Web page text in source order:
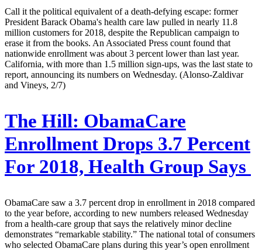
Call it the political equivalent of a death-defying escape: former
President Barack Obama's health care law pulled in nearly 11.8
million customers for 2018, despite the Republican campaign to
erase it from the books. An Associated Press count found that
nationwide enrollment was about 3 percent lower than last year.
California, with more than 1.5 million sign-ups, was the last state to
report, announcing its numbers on Wednesday. (Alonso-Zaldivar
and Vineys, 2/7)
The Hill: ObamaCare
Enrollment Drops 3.7 Percent
For 2018, Health Group Says
ObamaCare saw a 3.7 percent drop in enrollment in 2018 compared
to the year before, according to new numbers released Wednesday
from a health-care group that says the relatively minor decline
demonstrates “remarkable stability.” The national total of consumers
who selected ObamaCare plans during this year’s open enrollment